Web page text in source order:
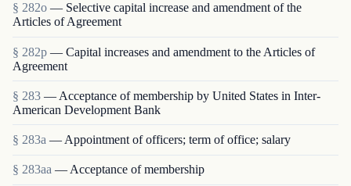
§ 282o — Selective capital increase and amendment of the
Articles of Agreement
§ 282p — Capital increases and amendment to the Articles of
Agreement
§ 283 — Acceptance of membership by United States in Inter-
American Development Bank
§ 283a — Appointment of officers; term of office; salary
§ 283aa — Acceptance of membership